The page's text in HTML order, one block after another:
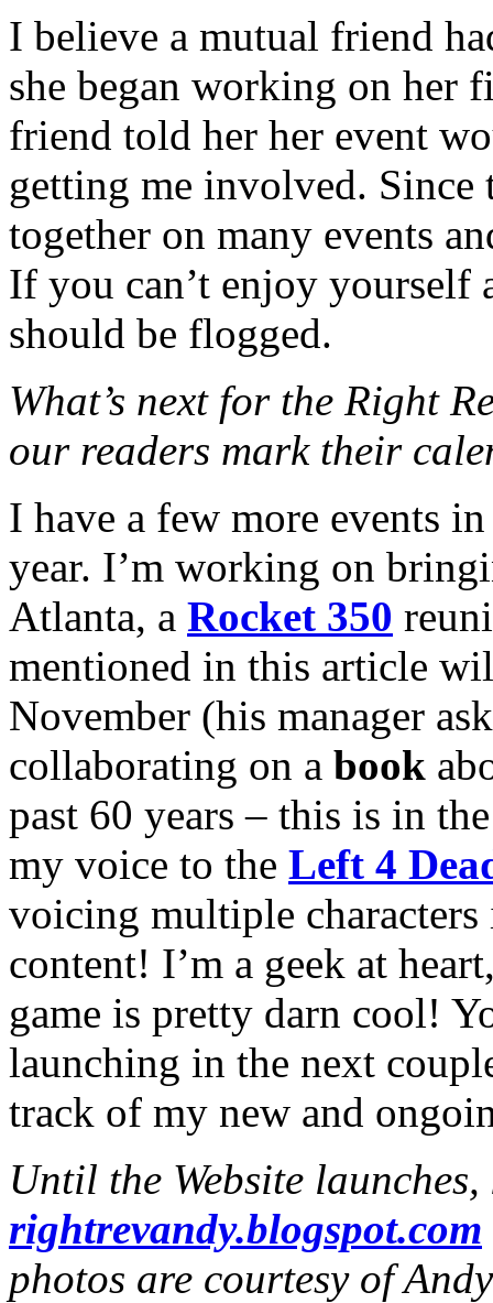
I believe a mutual friend
she began working on her
friend told her her event
getting me involved. Since
together on many events
If you can’t enjoy yourself
should be flogged.
What’s next for the Right
our readers mark their
I have a few more events
year. I’m working on
Atlanta, a Rocket 350
mentioned in this article
November (his manager
collaborating on a book
past 60 years – this is in
my voice to the Left 4
voicing multiple
content! I’m a geek at
game is pretty darn cool!
launching in the next
track of my new and
Until the Website
rightrevandy.blogspot.com
photos are courtesy of